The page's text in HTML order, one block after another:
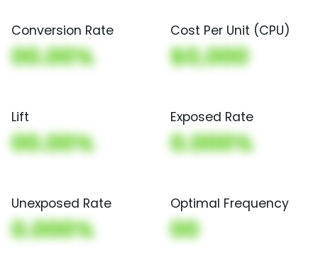
Conversion Rate
00.00%
Cost Per Unit (CPU)
$0,000
Lift
00.00%
Exposed Rate
0.000%
Unexposed Rate
0.000%
Optimal Frequency
00